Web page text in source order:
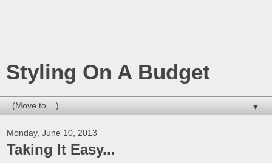
Styling On A Budget
▼
Monday, June 10, 2013
Taking It Easy...